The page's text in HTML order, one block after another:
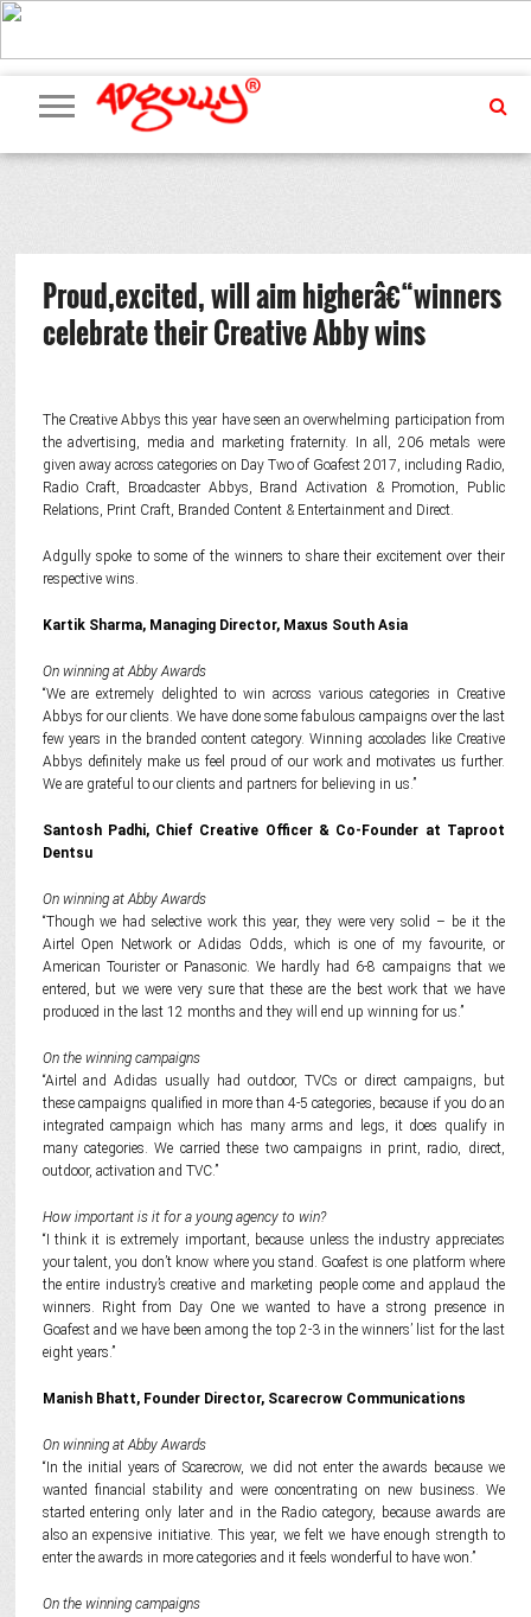
ADVERTISING
MARKETING
MEDIA
PR
EXCLUSIVES
EVENTS
UPCOMING
EVENTS
INTERNATIONAL
OUR
TEAM
Proud,excited, will aim higherâ€“winners
celebrate their Creative Abby wins
The Creative Abbys this year have seen an overwhelming participation from
the advertising, media and marketing fraternity. In all, 206 metals were
given away across categories on Day Two of Goafest 2017, including Radio,
Radio Craft, Broadcaster Abbys, Brand Activation & Promotion, Public
Relations, Print Craft, Branded Content & Entertainment and Direct.
Adgully spoke to some of the winners to share their excitement over their
respective wins.
Kartik Sharma, Managing Director, Maxus South Asia
On winning at Abby Awards
“We are extremely delighted to win across various categories in Creative
Abbys for our clients. We have done some fabulous campaigns over the last
few years in the branded content category. Winning accolades like Creative
Abbys definitely make us feel proud of our work and motivates us further.
We are grateful to our clients and partners for believing in us.”
Santosh Padhi, Chief Creative Officer & Co-Founder at Taproot
Dentsu
On winning at Abby Awards
“Though we had selective work this year, they were very solid – be it the
Airtel Open Network or Adidas Odds, which is one of my favourite, or
American Tourister or Panasonic. We hardly had 6-8 campaigns that we
entered, but we were very sure that these are the best work that we have
produced in the last 12 months and they will end up winning for us.”
On the winning campaigns
“Airtel and Adidas usually had outdoor, TVCs or direct campaigns, but
these campaigns qualified in more than 4-5 categories, because if you do an
integrated campaign which has many arms and legs, it does qualify in
many categories. We carried these two campaigns in print, radio, direct,
outdoor, activation and TVC.”
How important is it for a young agency to win?
“I think it is extremely important, because unless the industry appreciates
your talent, you don’t know where you stand. Goafest is one platform where
the entire industry’s creative and marketing people come and applaud the
winners. Right from Day One we wanted to have a strong presence in
Goafest and we have been among the top 2-3 in the winners’ list for the last
eight years.”
Manish Bhatt, Founder Director, Scarecrow Communications
On winning at Abby Awards
“In the initial years of Scarecrow, we did not enter the awards because we
wanted financial stability and were concentrating on new business. We
started entering only later and in the Radio category, because awards are
also an expensive initiative. This year, we felt we have enough strength to
enter the awards in more categories and it feels wonderful to have won.”
On the winning campaigns